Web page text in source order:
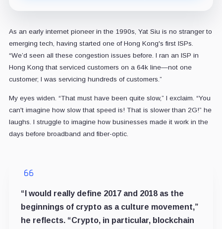
As an early internet pioneer in the 1990s, Yat Siu is no stranger to
emerging tech, having started one of Hong Kong's first ISPs.
“We’d seen all these congestion issues before. I ran an ISP in
Hong Kong that serviced customers on a 64k line—not one
customer; I was servicing hundreds of customers.”
My eyes widen. “That must have been quite slow,” I exclaim. “You
can't imagine how slow that speed is! That is slower than 2G!” he
laughs. I struggle to imagine how businesses made it work in the
days before broadband and fiber-optic.
“I would really define 2017 and 2018 as the
beginnings of crypto as a culture movement,”
he reflects. “Crypto, in particular, blockchain